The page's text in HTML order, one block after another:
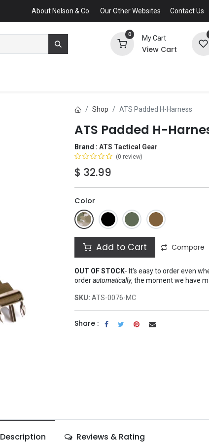
About Nelson & Co. Our Other Websites Contact Us
0
My Cart
View Cart
Shop ATS Padded H-Harness
ATS Padded H-
Brand : ATS Tactical Gear
(0 review)
$ 32.99
Color
Add to Cart Compare
OUT OF STOCK- It's easy to order even
orderautomatically, the moment we have
SKU: ATS-0076-MC
Share :
Description Reviews & Rating